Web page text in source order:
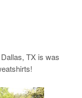
TX is was